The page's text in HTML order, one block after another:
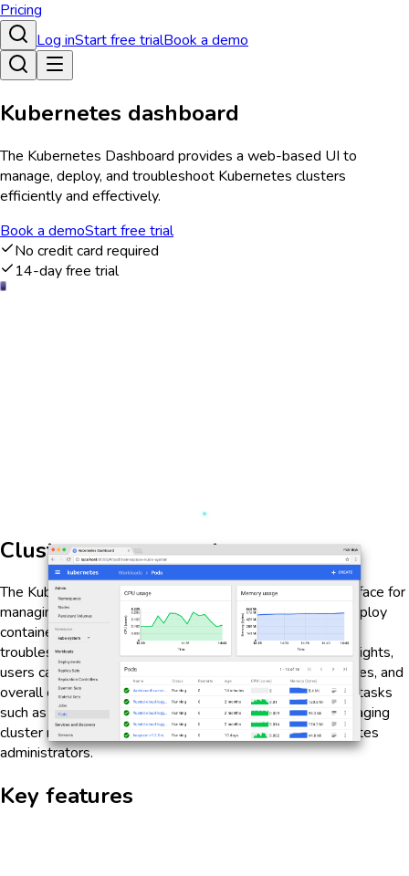
Pricing
Log inStart free trialBook a demo
Kubernetes dashboard
The Kubernetes Dashboard provides a web-based UI to
manage, deploy, and troubleshoot Kubernetes clusters
efficiently and effectively.
Book a demoStart free trial
No credit card required
14-day free trial
Cluster management
The Kubernetes Dashboard offers a comprehensive interface for
managing your Kubernetes clusters. It allows users to deploy
containerized applications, monitor resource usage, and
troubleshoot issues within the cluster. With real-time insights,
users can easily view the status of their applications, nodes, and
overall cluster health. The dashboard simplifies complex tasks
such as scaling applications, rolling out updates, and managing
cluster resources, making it an essential tool for Kubernetes
administrators.
Key features